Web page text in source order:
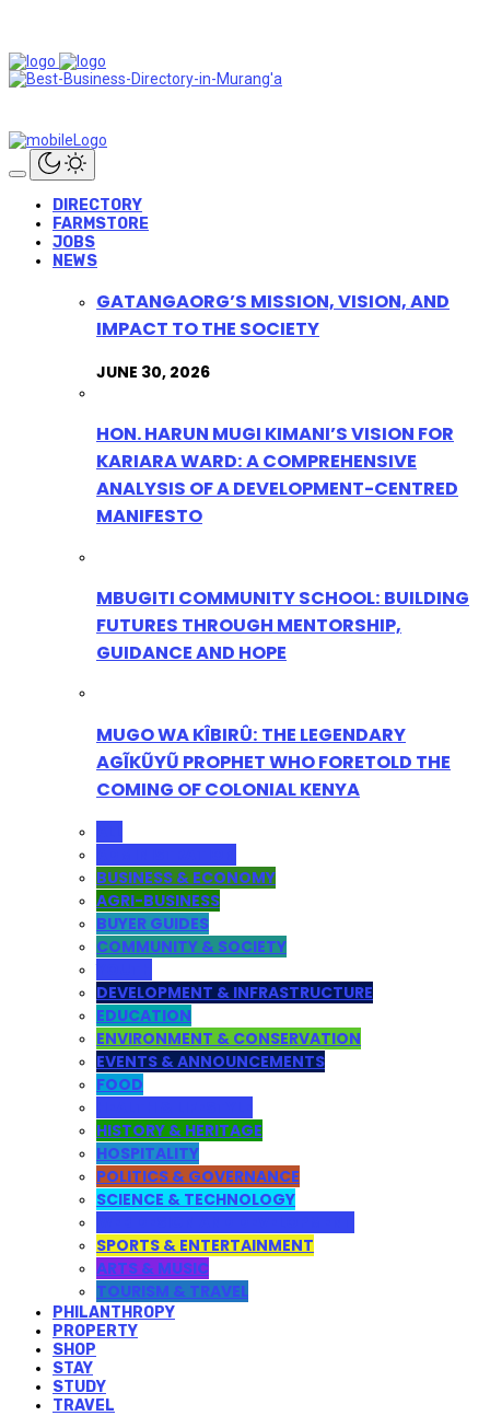
DIRECTORY
FARMSTORE
JOBS
NEWS
GATANGAORG’S MISSION, VISION, AND
IMPACT TO THE SOCIETY
JUNE 30, 2026
HON. HARUN MUGI KIMANI’S VISION FOR
KARIARA WARD: A COMPREHENSIVE
ANALYSIS OF A DEVELOPMENT-CENTRED
MANIFESTO
MBUGITI COMMUNITY SCHOOL: BUILDING
FUTURES THROUGH MENTORSHIP,
GUIDANCE AND HOPE
MUGO WA KÎBIRÛ: THE LEGENDARY
AGĨKŨYŨ PROPHET WHO FORETOLD THE
COMING OF COLONIAL KENYA
BUSINESS & ECONOMY
AGRI-BUSINESS
BUYER GUIDES
COMMUNITY & SOCIETY
DEVELOPMENT & INFRASTRUCTURE
EDUCATION
ENVIRONMENT & CONSERVATION
EVENTS & ANNOUNCEMENTS
FOOD
HISTORY & HERITAGE
HOSPITALITY
POLITICS & GOVERNANCE
SCIENCE & TECHNOLOGY
SPORTS & ENTERTAINMENT
ARTS & MUSIC
TOURISM & TRAVEL
PHILANTHROPY
PROPERTY
SHOP
STAY
STUDY
TRAVEL